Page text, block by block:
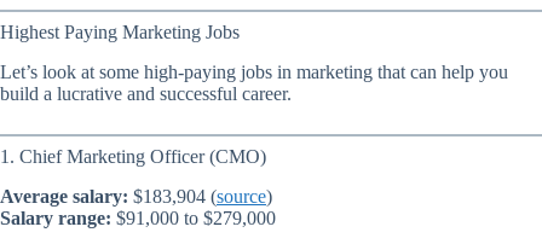
Highest Paying Marketing Jobs
Let’s look at some high-paying jobs in marketing that can help you
build a lucrative and successful career.
1. Chief Marketing Officer (CMO)
Average salary: $183,904 (source)
Salary range: $91,000 to $279,000